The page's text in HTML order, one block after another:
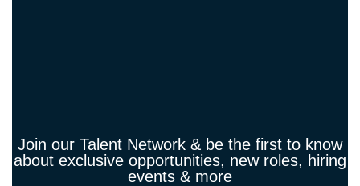
Join our Talent Network & be the first to know
about exclusive opportunities, new roles, hiring
events & more